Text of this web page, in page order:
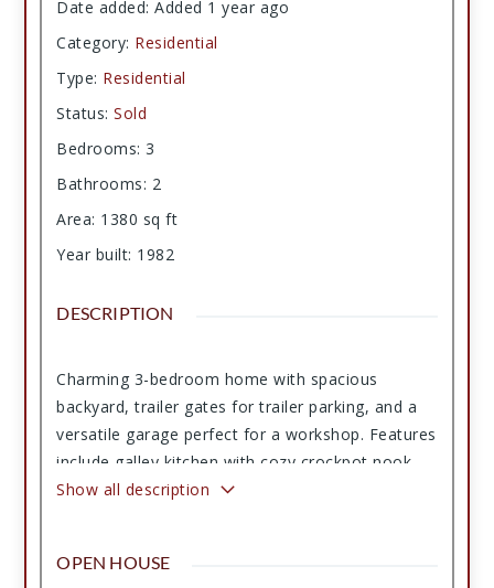
Date added: Added 1 year ago
Category: Residential
Type: Residential
Status: Sold
Bedrooms: 3
Bathrooms: 2
Area: 1380 sq ft
Year built: 1982
DESCRIPTION
Charming 3-bedroom home with spacious
backyard, trailer gates for trailer parking, and a
versatile garage perfect for a workshop. Features
include galley kitchen with cozy crockpot nook,
dedicated utility area, fireplace with gas outlet,
storage throughout!
Show all description
OPEN HOUSE